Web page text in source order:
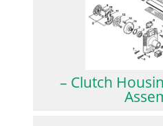
– Clutch